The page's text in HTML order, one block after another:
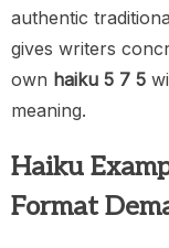
authentic
gives writers
own haiku 5 7 5
meaning.
Haiku
Format